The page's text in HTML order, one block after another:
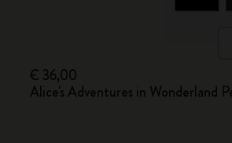
€ 36,00
Alice's Adventures in Wonderland